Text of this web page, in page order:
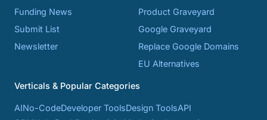
Funding News
Submit List
Newsletter
Product Graveyard
Google Graveyard
Replace Google Domains
EU Alternatives
Verticals & Popular Categories
AINo-CodeDeveloper ToolsDesign ToolsAPI